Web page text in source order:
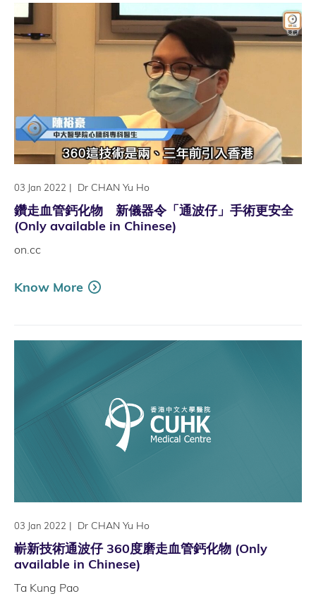
03 Jan 2022 | Dr CHAN Yu Ho
鑽走血管鈣化物 新儀器令「通波仔」手術更安全
(Only available in Chinese)
on.cc
Know More
03 Jan 2022 | Dr CHAN Yu Ho
嶄新技術通波仔 360度磨走血管鈣化物 (Only
available in Chinese)
Ta Kung Pao